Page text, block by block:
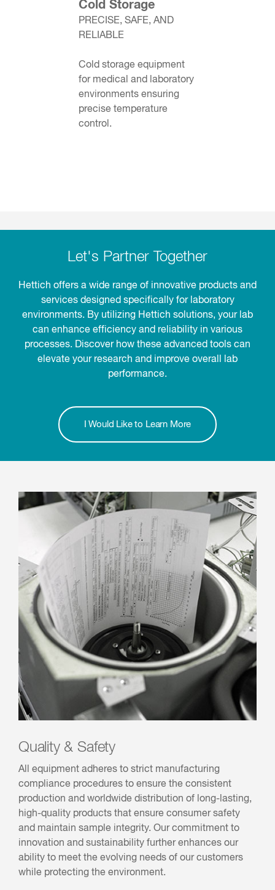
Cold Storage
PRECISE, SAFE, AND
RELIABLE
Cold storage equipment
for medical and laboratory
environments ensuring
precise temperature
control.
Let's Partner Together
Hettich offers a wide range of innovative products and
services designed specifically for laboratory
environments. By utilizing Hettich solutions, your lab
can enhance efficiency and reliability in various
processes. Discover how these advanced tools can
elevate your research and improve overall lab
performance.
I Would Like to Learn More
Quality & Safety
All equipment adheres to strict manufacturing
compliance procedures to ensure the consistent
production and worldwide distribution of long-lasting,
high-quality products that ensure consumer safety
and maintain sample integrity. Our commitment to
innovation and sustainability further enhances our
ability to meet the evolving needs of our customers
while protecting the environment.